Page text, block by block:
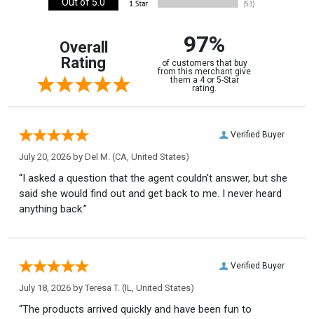
Overall
Rating
97%
of customers that buy
from this merchant give
them a 4 or 5-Star
rating.
Verified Buyer
July 20, 2026 by Del M. (CA, United States)
“I asked a question that the agent couldn't answer, but she
said she would find out and get back to me. I never heard
anything back.”
Verified Buyer
July 18, 2026 by Teresa T. (IL, United States)
“The products arrived quickly and have been fun to